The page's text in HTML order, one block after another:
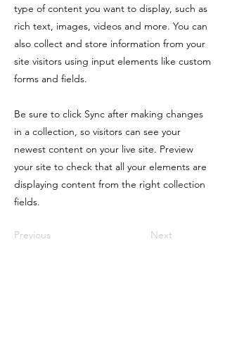
type of content you want to display, such as
rich text, images, videos and more. You can
also collect and store information from your
site visitors using input elements like custom
forms and fields.
Be sure to click Sync after making changes
in a collection, so visitors can see your
newest content on your live site. Preview
your site to check that all your elements are
displaying content from the right collection
fields.
Previous Next